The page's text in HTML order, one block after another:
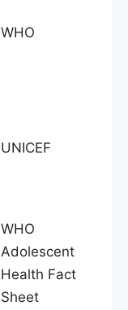
WHO
UNICEF
WHO
Adolescent
Health Fact
Sheet